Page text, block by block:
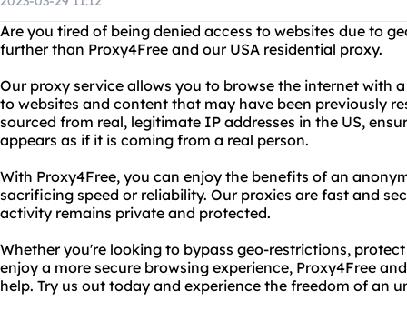
Are you tired of being denied access to websites due to
further than Proxy4Free and our USA residential proxy.
Our proxy service allows you to browse the internet with
to websites and content that may have been previously
sourced from real, legitimate IP addresses in the US,
appears as if it is coming from a real person.
With Proxy4Free, you can enjoy the benefits of an
sacrificing speed or reliability. Our proxies are fast and
activity remains private and protected.
Whether you're looking to bypass geo-restrictions,
enjoy a more secure browsing experience, Proxy4Free
help. Try us out today and experience the freedom of an